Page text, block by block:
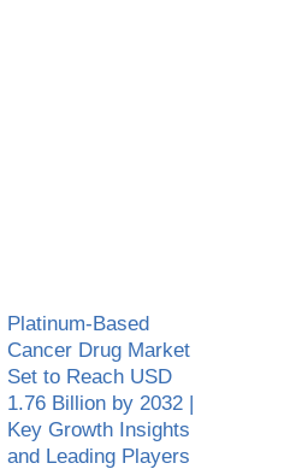
Platinum-Based
Cancer Drug Market
Set to Reach USD
1.76 Billion by 2032 |
Key Growth Insights
and Leading Players